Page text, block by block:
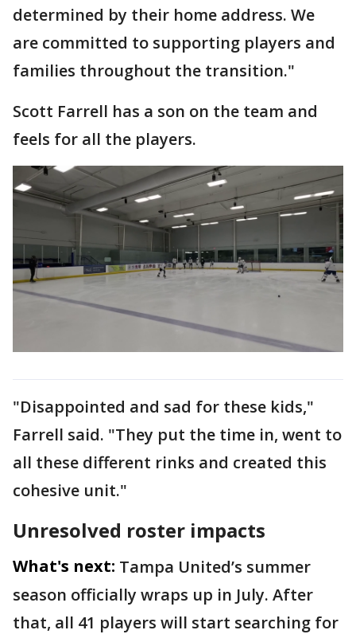
determined by their home address. We
are committed to supporting players and
families throughout the transition."
Scott Farrell has a son on the team and
feels for all the players.
"Disappointed and sad for these kids,"
Farrell said. "They put the time in, went to
all these different rinks and created this
cohesive unit."
Unresolved roster impacts
What's next: Tampa United’s summer
season officially wraps up in July. After
that, all 41 players will start searching for